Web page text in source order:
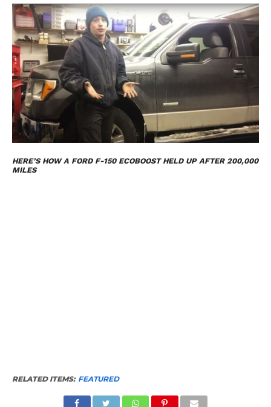
HERE’S HOW A FORD F-150 ECOBOOST HELD UP AFTER 200,000
MILES
RELATED ITEMS: FEATURED